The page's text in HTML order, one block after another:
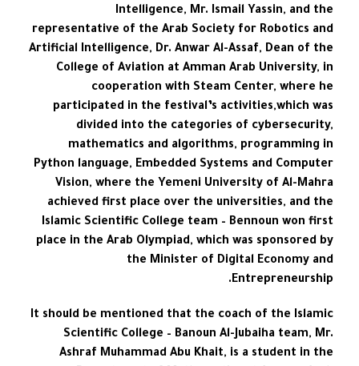
Intelligence, Mr. Ismail Yassin, and the
representative of the Arab Society for Robotics and
Artificial Intelligence, Dr. Anwar Al-Assaf, Dean of the
College of Aviation at Amman Arab University, in
cooperation with Steam Center, where he
participated in the festival’s activities,which was
divided into the categories of cybersecurity,
mathematics and algorithms, programming in
Python language, Embedded Systems and Computer
Vision, where the Yemeni University of Al-Mahra
achieved first place over the universities, and the
Islamic Scientific College team – Bennoun won first
place in the Arab Olympiad, which was sponsored by
the Minister of Digital Economy and
Entrepreneurship.
It should be mentioned that the coach of the Islamic
Scientific College – Banoun Al-Jubaiha team, Mr.
Ashraf Muhammad Abu Khait, is a student in the